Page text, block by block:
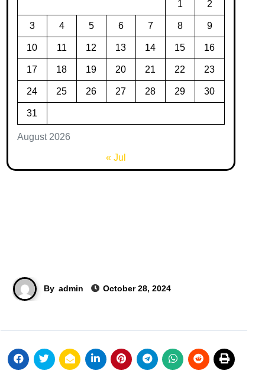
August 2026
1 2
3 4 5 6 7 8 9
10 11 12 13 14 15 16
17 18 19 20 21 22 23
24 25 26 27 28 29 30
31
« Jul
By admin October 28, 2024